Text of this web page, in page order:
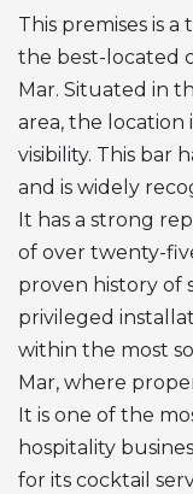
This premises is
the best-located
Mar. Situated in
area, the location
visibility. This bar
and is widely
It has a strong
of over twenty-
proven history of
privileged
within the most
Mar, where
It is one of the
hospitality
for its cocktail